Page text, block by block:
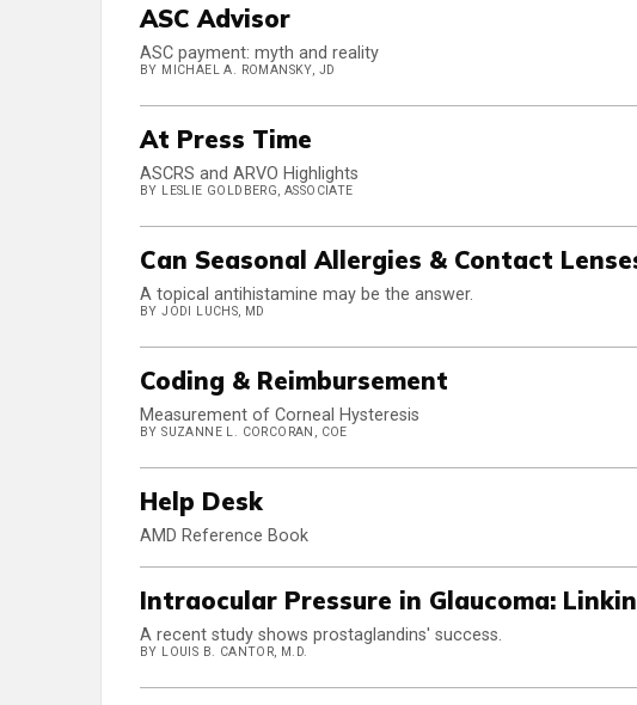
ASC Advisor
ASC payment: myth and reality
BY MICHAEL A. ROMANSKY, JD
At Press Time
ASCRS and ARVO Highlights
BY LESLIE GOLDBERG, ASSOCIATE
Can Seasonal Allergies & Contact
A topical antihistamine may be the answer.
BY JODI LUCHS, MD
Coding & Reimbursement
Measurement of Corneal Hysteresis
BY SUZANNE L. CORCORAN, COE
Help Desk
AMD Reference Book
Intraocular Pressure in Glaucoma:
A recent study shows prostaglandins' success.
BY LOUIS B. CANTOR, M.D.